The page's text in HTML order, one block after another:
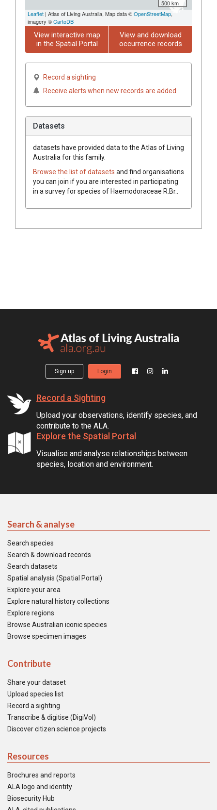
500 km
Leaflet | Atlas of Living Australia, Map data ©OpenStreetMap,
imagery ©CartoDB
View interactive map
in the Spatial Portal
View and download
occurrence records
Record a sighting
Receive alerts when new records are added
Datasets
datasets have provided data to the Atlas of Living
Australia for this family.
Browse the list of datasets and find organisations
you can join if you are interested in participating
in a survey for species ofHaemodoraceae R.Br.
Sign up Login
Record a Sighting
Upload your observations, identify species, and
contribute to the ALA.
Explore the Spatial Portal
Visualise and analyse relationships between
species, location and environment.
Search & analyse
Search species
Search & download records
Search datasets
Spatial analysis (Spatial Portal)
Explore your area
Explore natural history collections
Explore regions
Browse Australian iconic species
Browse specimen images
Contribute
Share your dataset
Upload species list
Record a sighting
Transcribe & digitise (DigiVol)
Discover citizen science projects
Resources
Brochures and reports
ALA logo and identity
Biosecurity Hub